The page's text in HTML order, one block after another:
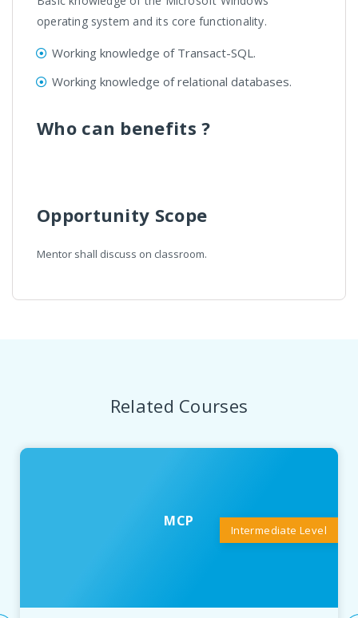
operating system and its core functionality.
Working knowledge of Transact-SQL.
Working knowledge of relational databases.
Who can benefits ?
Opportunity Scope
Mentor shall discuss on classroom.
Related Courses
MCP
Intermediate Level